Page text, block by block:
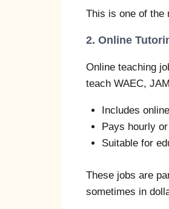
This is one of the
2. Online
Online teaching
teach WAEC,
Includes
Pays hourly
Suitable for
These jobs are
sometimes in